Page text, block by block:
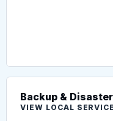
Backup &
VIEW LOCAL SERVICE